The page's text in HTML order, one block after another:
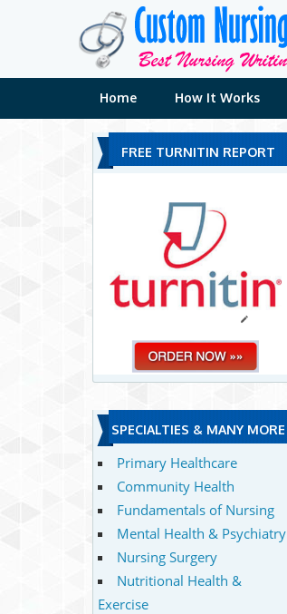
Home How It Works
FREE TURNITIN REPORT
SPECIALTIES & MANY MORE
Primary Healthcare
Community Health
Fundamentals of Nursing
Mental Health & Psychiatry
Nursing Surgery
Nutritional Health &
Exercise